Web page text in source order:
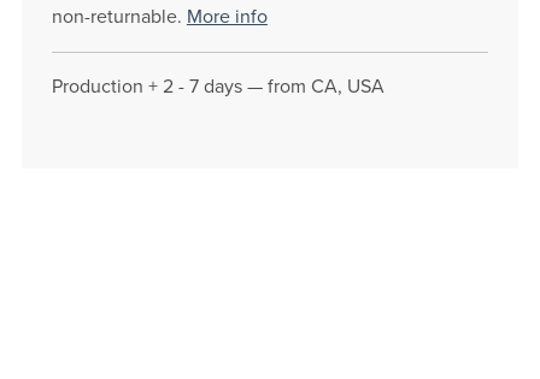
non-returnable. More info
Production + 2 - 7 days — from CA, USA